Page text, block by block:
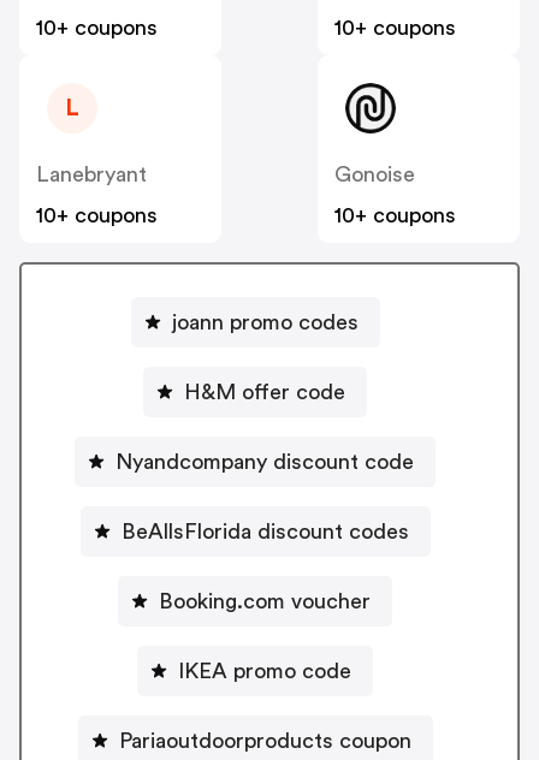
10+ coupons
10+ coupons
L
Lanebryant
10+ coupons
Gonoise
10+ coupons
joann promo codes
H&M offer code
Nyandcompany discount code
BeAllsFlorida discount codes
Booking.com voucher
IKEA promo code
Pariaoutdoorproducts coupon